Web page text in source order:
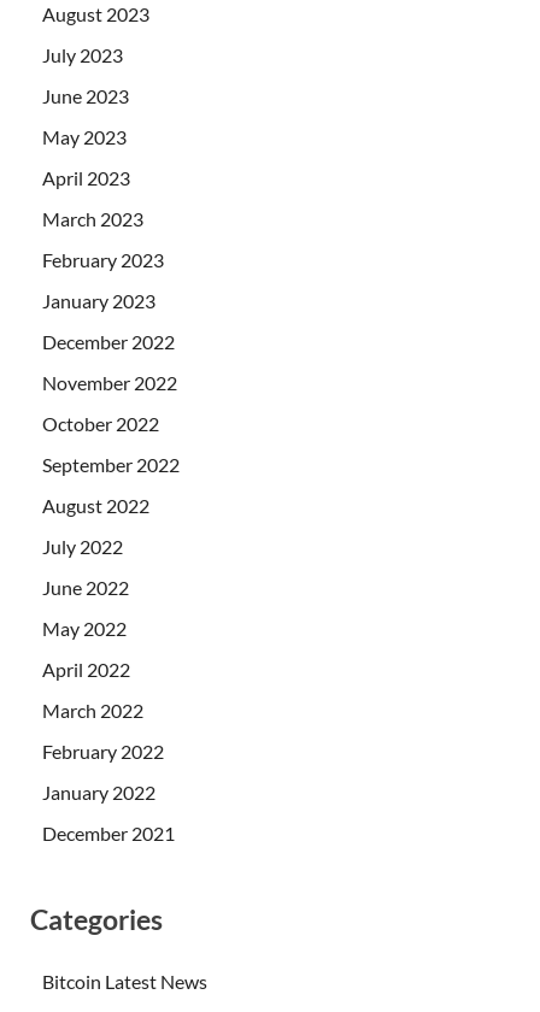
August 2023
July 2023
June 2023
May 2023
April 2023
March 2023
February 2023
January 2023
December 2022
November 2022
October 2022
September 2022
August 2022
July 2022
June 2022
May 2022
April 2022
March 2022
February 2022
January 2022
December 2021
Categories
Bitcoin Latest News